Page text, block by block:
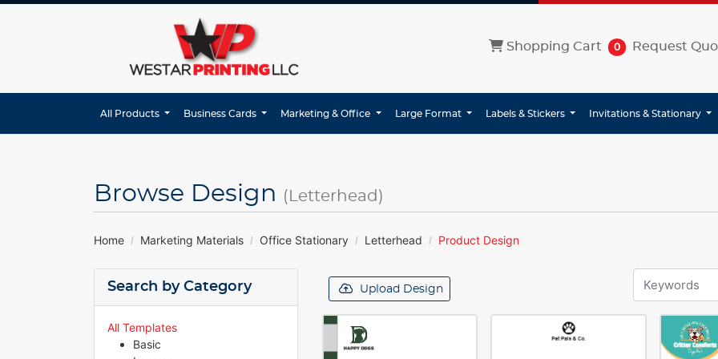
Shopping Cart
Shopping Cart 0 Request
All Products Business Cards Marketing & Office Large Format Labels & Stickers Invitations & Stationary
Browse Design (Letterhead)
Home Marketing Materials Office Stationary Letterhead Product Design
Search by Category
All Templates
Basic
Upload Design